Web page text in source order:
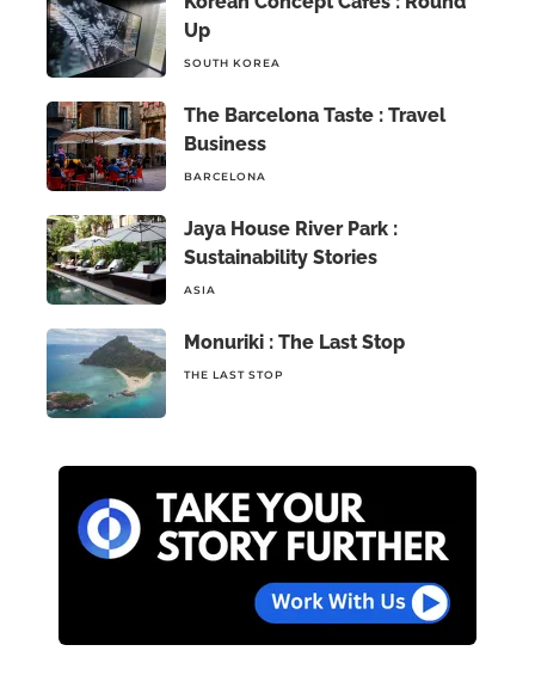
Up
SOUTH KOREA
The Barcelona Taste : Travel
Business
BARCELONA
Jaya House River Park :
Sustainability Stories
ASIA
Monuriki : The Last Stop
THE LAST STOP